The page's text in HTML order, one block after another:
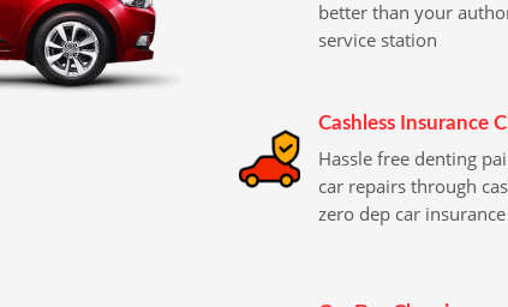
better than your
service station
Cashless Insurance
Hassle free denting
car repairs through
zero dep car